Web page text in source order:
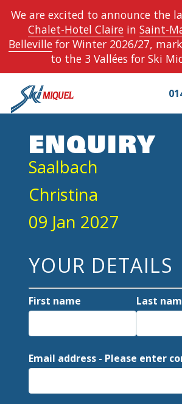
We are excited to announce the
Chalet-Hotel Clairein Saint-
Bellevillefor Winter 2026/27,
to the 3 Vallées for Ski
ENQUIRY
Saalbach
Christina
09 Jan 2027
YOUR DETAILS
First name Last
Email address - Please enter